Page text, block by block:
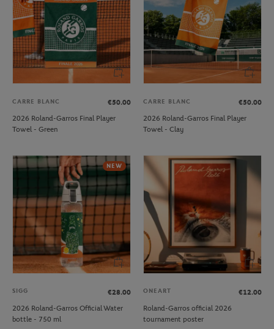
CARRE BLANC
€50.00
2026 Roland-Garros Final Player
Towel - Green
CARRE BLANC
€50.00
2026 Roland-Garros Final Player
Towel - Clay
NEW
SIGG
€28.00
2026 Roland-Garros Official Water
bottle - 750 ml
ONEART
€12.00
Roland-Garros official 2026
tournament poster